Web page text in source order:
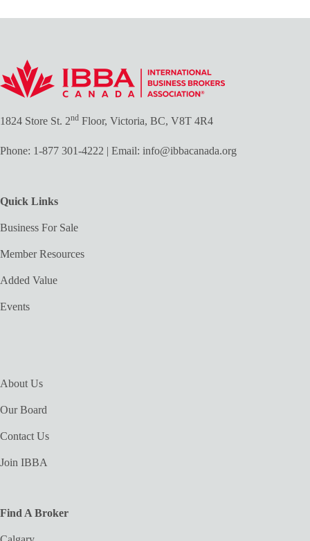
1824 Store St. 2nd Floor, Victoria, BC, V8T 4R4
Phone: 1-877 301-4222 | Email: info@ibbacanada.org
Quick Links
Business For Sale
Member Resources
Added Value
Events
About Us
Our Board
Contact Us
Join IBBA
Find A Broker